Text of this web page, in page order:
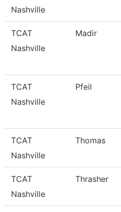
Nashville
TCAT
Nashville
Madir
TCAT
Nashville
Pfeil
TCAT
Nashville
Thomas
TCAT
Nashville
Thrasher